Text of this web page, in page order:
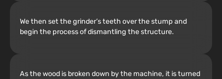
We then set the grinder’s teeth over the stump and
begin the process of dismantling the structure.
As the wood is broken down by the machine, it is turned